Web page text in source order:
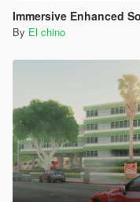
Immersive Enhanced
By El chino